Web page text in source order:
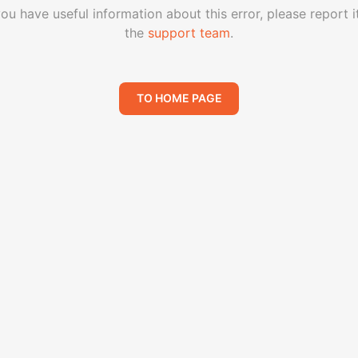
have useful information about this error, please report
the support team.
TO HOME PAGE